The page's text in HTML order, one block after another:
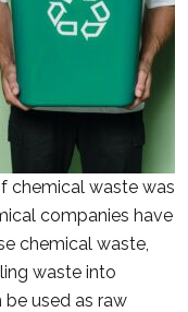
chemical waste was
companies have
chemical waste,
waste into
used as raw